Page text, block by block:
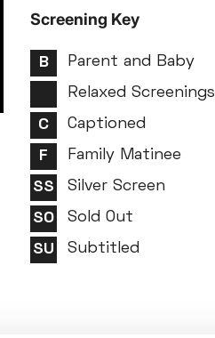
Screening Key
Parent and Baby
Relaxed Screenings
Captioned
Family Matinee
Silver Screen
Sold Out
Subtitled